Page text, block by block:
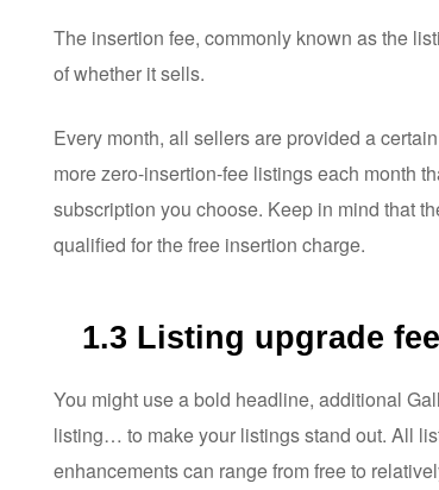
The insertion fee, commonly known as the
of whether it sells.
Every month, all sellers are provided a
more zero-insertion-fee listings each month
subscription you choose. Keep in mind that
qualified for the free insertion charge.
1.3 Listing upgrade fee
You might use a bold headline, additional
listing… to make your listings stand out. All
enhancements can range from free to